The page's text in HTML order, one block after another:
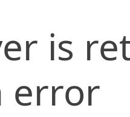
is
error